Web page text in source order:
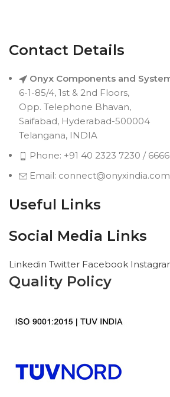
Contact Details
Onyx Components and
6-1-85/4, 1st & 2nd Floors,
Opp. Telephone Bhavan,
Saifabad, Hyderabad-500004
Telangana, INDIA
Phone: +91 40 2323 7230 /
Email: connect@onyxindia.com
Useful Links
Social Media Links
Linkedin Twitter Facebook
Quality Policy